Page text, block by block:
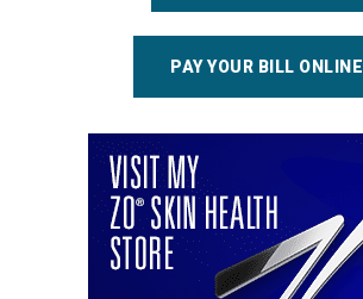
PAY YOUR BILL ONLINE